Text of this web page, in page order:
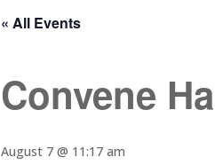
« All Events
Convene
August 7 @ 11:17 am